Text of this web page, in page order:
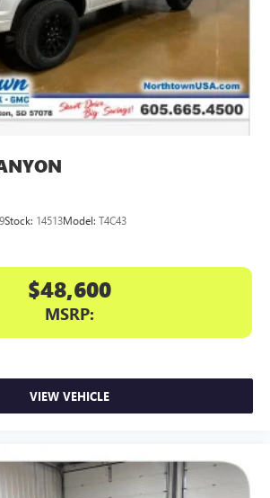
Stock: 14513Model: T4C43
$48,600
MSRP:
VIEW VEHICLE